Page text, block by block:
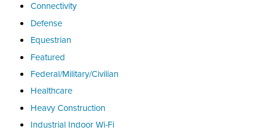
Connectivity
Defense
Equestrian
Featured
Federal/Military/Civilian
Healthcare
Heavy Construction
Industrial Indoor Wi-Fi